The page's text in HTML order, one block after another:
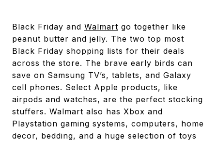
Black Friday and Walmart go together like
peanut butter and jelly. The two top most
Black Friday shopping lists for their deals
across the store. The brave early birds can
save on Samsung TV’s, tablets, and Galaxy
cell phones. Select Apple products, like
airpods and watches, are the perfect stocking
stuffers. Walmart also has Xbox and
Playstation gaming systems, computers, home
decor, bedding, and a huge selection of toys